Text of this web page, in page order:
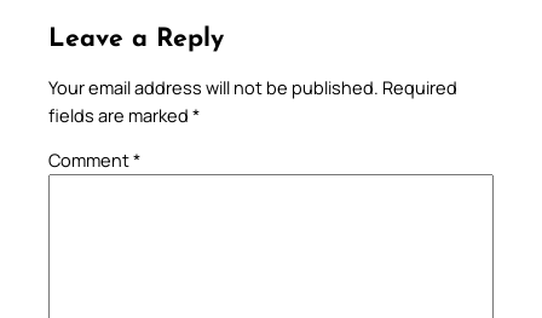
Leave a Reply
Your email address will not be published. Required
fields are marked *
Comment*